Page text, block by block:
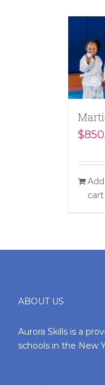
$
cart
ABOUT US
Aurora Skills is a
schools in the New